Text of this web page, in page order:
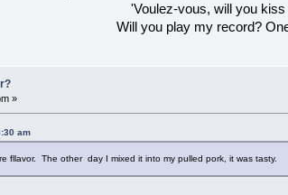
'Voulez-vous, will you
Will you play my record?
»
am
fllavor. The other day I mixed it into my pulled pork, it was tasty.